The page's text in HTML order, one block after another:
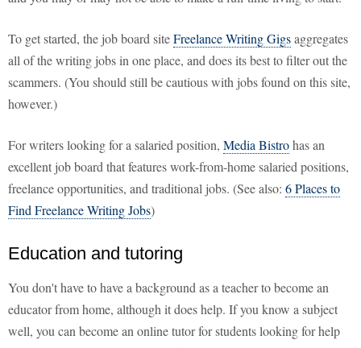
To get started, the job board siteFreelance Writing Gigsaggregates
all of the writing jobs in one place, and does its best to filter out the
scammers. (You should still be cautious with jobs found on this site,
however.)
For writers looking for a salaried position, Media Bistrohas an
excellent job board that features work-from-home salaried positions,
freelance opportunities, and traditional jobs. (See also: 6 Places to
Find Freelance Writing Jobs)
Education and tutoring
You don't have to have a background as a teacher to become an
educator from home, although it does help. If you know a subject
well, you can become an online tutor for students looking for help